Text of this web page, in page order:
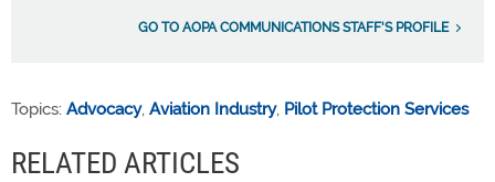
GO TO AOPA COMMUNICATIONS STAFF'S PROFILE
Topics: Advocacy, Aviation Industry, Pilot Protection Services
RELATED ARTICLES